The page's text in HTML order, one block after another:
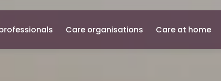
Care organisations Care at home